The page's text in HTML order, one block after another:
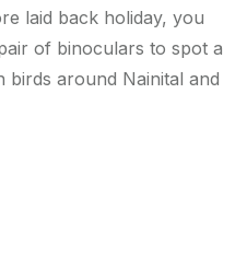
laid back holiday, you
of binoculars to spot a
birds around Nainital and